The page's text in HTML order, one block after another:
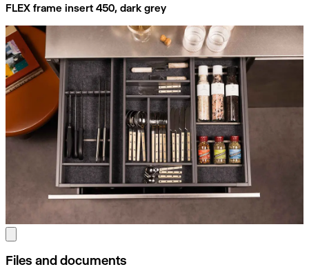
FLEX frame insert 450, dark grey
Files and documents